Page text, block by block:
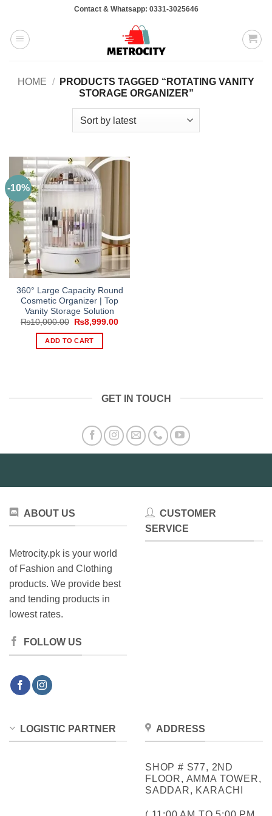
content
Contact & Whatsapp: 0331-3025646
HOME /
PRODUCTS TAGGED “ROTATING VANITY
STORAGE ORGANIZER”
-10%
360° Large Capacity Round
Cosmetic Organizer | Top
Vanity Storage Solution
₨10,000.00
Original
was:
₨10,000.00.
₨8,999.00Current
ADD TO CART
GET IN TOUCH
ABOUT US
Metrocity.pk is your world
of Fashion and Clothing
products. We provide best
and tending products in
lowest rates.
FOLLOW US
CUSTOMER
SERVICE
LOGISTIC PARTNER ADDRESS
SHOP # S77, 2ND
FLOOR, AMMA TOWER,
SADDAR, KARACHI